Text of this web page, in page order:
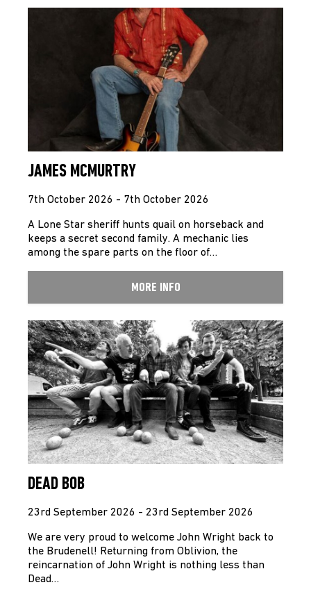
JAMES MCMURTRY
7th October 2026 - 7th October 2026
A Lone Star sheriff hunts quail on horseback and
keeps a secret second family. A mechanic lies
among the spare parts on the floor of…
MORE INFO
DEAD BOB
23rd September 2026 - 23rd September 2026
We are very proud to welcome John Wright back to
the Brudenell! Returning from Oblivion, the
reincarnation of John Wright is nothing less than
Dead…